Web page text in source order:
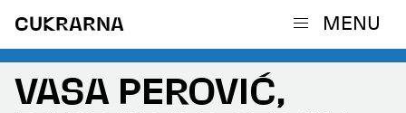
CUKRARNA MENU
VASA PEROVIĆ,